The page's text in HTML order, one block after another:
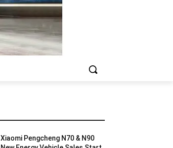
Xiaomi Pengcheng N70 & N90